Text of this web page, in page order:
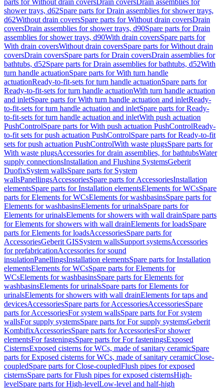
parts for Without drain coversDrain coversDrain assemblies for
shower trays, d62Spare parts for Drain assemblies for shower trays,
d62Without drain coversSpare parts for Without drain coversDrain
coversDrain assemblies for shower trays, d90Spare parts for Drain
assemblies for shower trays, d90With drain coversSpare parts for
With drain coversWithout drain coversSpare parts for Without drain
coversDrain coversSpare parts for Drain coversDrain assemblies for
bathtubs, d52Spare parts for Drain assemblies for bathtubs, d52With
turn handle actuationSpare parts for With turn handle
actuationReady-to-fit-sets for turn handle actuationSpare parts for
Ready-to-fit-sets for turn handle actuationWith turn handle actuation
and inletSpare parts for With turn handle actuation and inletReady-
to-fit-sets for turn handle actuation and inletSpare parts for Ready-
to-fit-sets for turn handle actuation and inletWith push actuation
PushControlSpare parts for With push actuation PushControlReady-
to-fit sets for push actuation PushControlSpare parts for Ready-to-fit
sets for push actuation PushControlWith waste plugsSpare parts for
With waste plugsAccessories for drain assemblies, for bathtubsWater
supply connectionsInstallation and Flushing SystemsGeberit
DuofixSystem wallsSpare parts for System
wallsPanellingsAccessoriesSpare parts for AccessoriesInstallation
elementsSpare parts for Installation elementsElements for WCsSpare
parts for Elements for WCsElements for washbasinsSpare parts for
Elements for washbasinsElements for urinalsSpare parts for
Elements for urinalsElements for showers with wall drainSpare parts
for Elements for showers with wall drainElements for loadsSpare
parts for Elements for loadsAccessoriesSpare parts for
AccessoriesGeberit GISSystem wallsSupport systemsAccessories
for prefabricationAccessories for sound
insulationPanellingsInstallation elementsSpare parts for Installation
elementsElements for WCsSpare parts for Elements for
WCsElements for washbasinsSpare parts for Elements for
washbasinsElements for urinalsSpare parts for Elements for
urinalsElements for showers with wall drainElements for taps and
devicesAccessoriesSpare parts for AccessoriesAccessoriesSpare
parts for AccessoriesFor system wallsSpare parts for For system
wallsFor supply systemsSpare parts for For supply systemsGeberit
KombifixAccessoriesSpare parts for AccessoriesFor shower
elementsFor fasteningsSpare parts for For fasteningsExposed
CisternsExposed cisterns for WCs, made of sanitary ceramicSpare
parts for Exposed cisterns for WCs, made of sanitary ceramicClose-
coupledSpare parts for Close-coupledFlush pipes for exposed
cisternsSpare parts for Flush pipes for exposed cisternsHigh-
levelSpare parts for High-levelLow-level and half-high